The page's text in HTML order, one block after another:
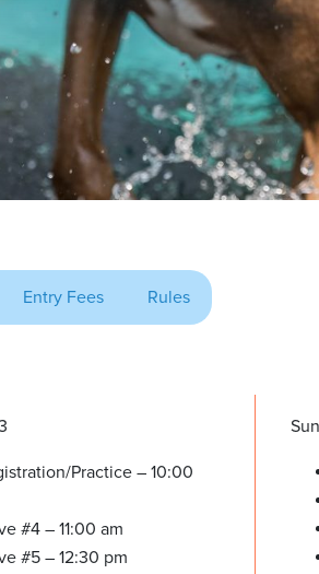
Entry Fees Rules
Practice – 10:00
#4 – 11:00 am
#5 – 12:30 pm